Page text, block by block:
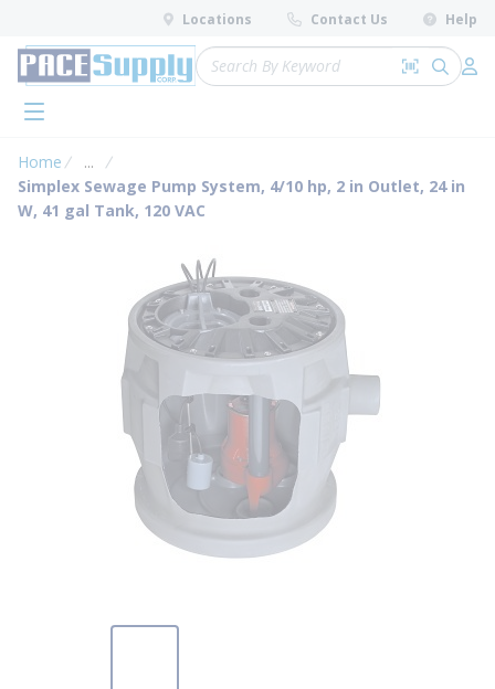
Skip to main content
Locations Contact Us Help
Site Search
Search by
submit
menu
Home ...
more info
Simplex Sewage Pump System, 4/10 hp, 2 in Outlet, 24 in
W, 41 gal Tank, 120 VAC